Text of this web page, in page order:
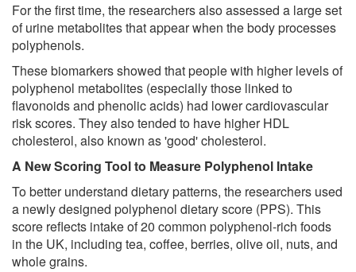
For the first time, the researchers also assessed a large set
of urine metabolites that appear when the body processes
polyphenols.
These biomarkers showed that people with higher levels of
polyphenol metabolites (especially those linked to
flavonoids and phenolic acids) had lower cardiovascular
risk scores. They also tended to have higher HDL
cholesterol, also known as 'good' cholesterol.
A New Scoring Tool to Measure Polyphenol Intake
To better understand dietary patterns, the researchers used
a newly designed polyphenol dietary score (PPS). This
score reflects intake of 20 common polyphenol-rich foods
in the UK, including tea, coffee, berries, olive oil, nuts, and
whole grains.